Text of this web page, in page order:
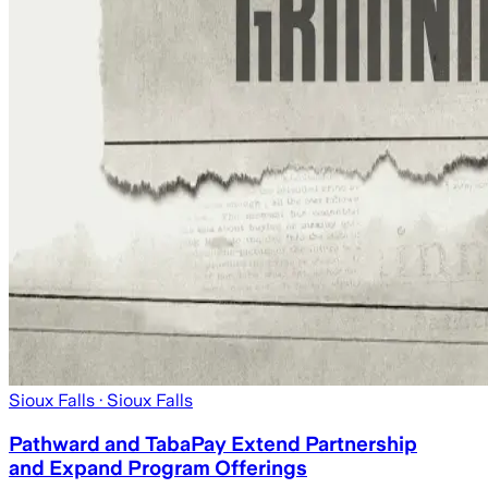
Sioux Falls · Sioux Falls
Pathward and TabaPay Extend Partnership
and Expand Program Offerings